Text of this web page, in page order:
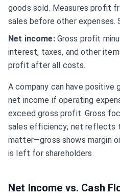
goods sold. Measures profit
sales before other expenses.
Net income:Gross profit
interest, taxes, and other
profit after all costs.
A company can have positive
net income if operating
exceed gross profit. Gross
sales efficiency; net reflects
matter—gross shows margin
is left for shareholders.
Net Income vs. Cash